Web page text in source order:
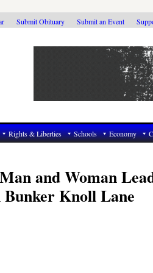
Submit Obituary Submit an Event
Rights & Liberties Schools Economy
and Woman
Knoll Lane